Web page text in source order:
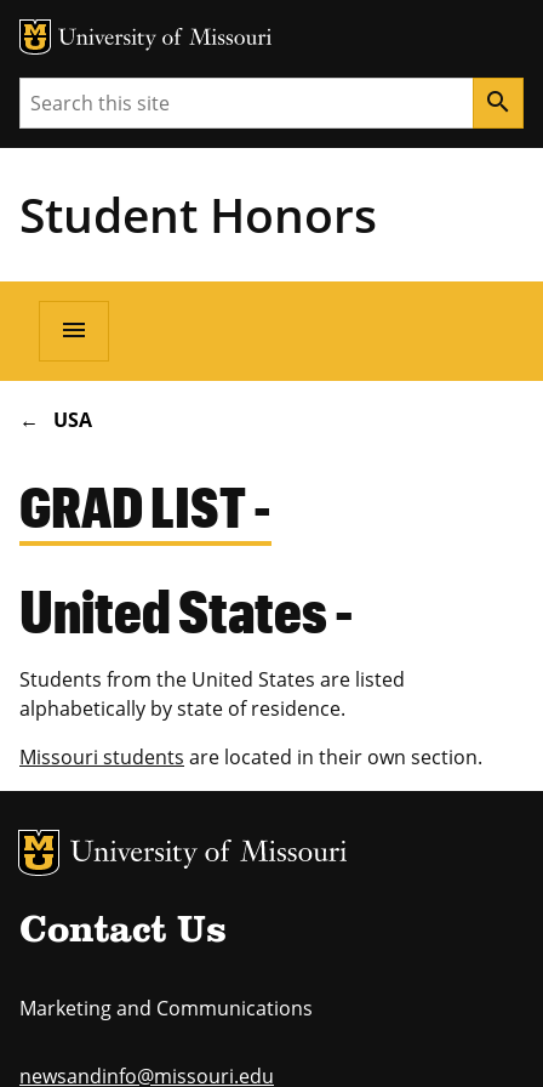
Search search
Student Honors
Main
navigation
menu
BREADCRUMB
USA
GRAD LIST -
United States -
Students from the United States are listed
alphabetically by state of residence.
Missouri students are located in their own section.
MU Logo
Contact Us
Marketing and Communications
newsandinfo@missouri.edu